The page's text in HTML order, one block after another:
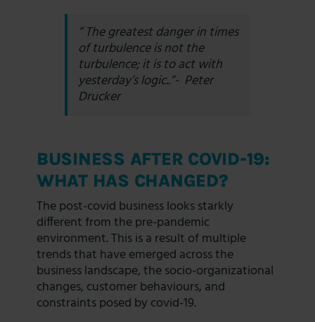
”The greatest danger in times
of turbulence is not the
turbulence; it is to act with
yesterday’s logic..”- Peter
Drucker
BUSINESS AFTER COVID-19:
WHAT HAS CHANGED?
The post-covid business looks starkly
different from the pre-pandemic
environment. This is a result of multiple
trends that have emerged across the
business landscape, the socio-organizational
changes, customer behaviours, and
constraints posed by covid-19.